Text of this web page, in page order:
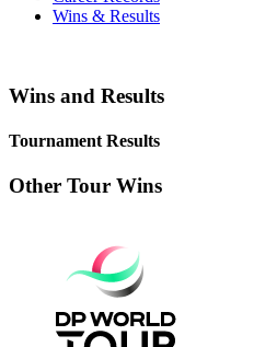
Wins & Results
Wins and Results
Tournament Results
Other Tour Wins